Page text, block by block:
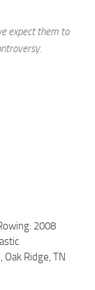
expect them to
2008
Oak Ridge, TN